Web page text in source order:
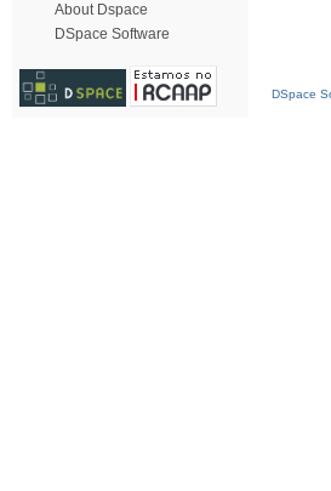
About Dspace
DSpace Software
DSpace